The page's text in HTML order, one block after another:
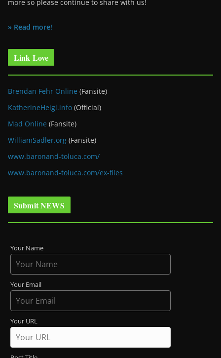
more so please continue to share with us!
» Read more!
Link Love
Brendan Fehr Online (Fansite)
KatherineHeigl.info (Official)
Mad Online (Fansite)
WilliamSadler.org (Fansite)
www.baronand-toluca.com/
www.baronand-toluca.com/ex-files
Submit NEWS
Your Name
Your Email
Your URL